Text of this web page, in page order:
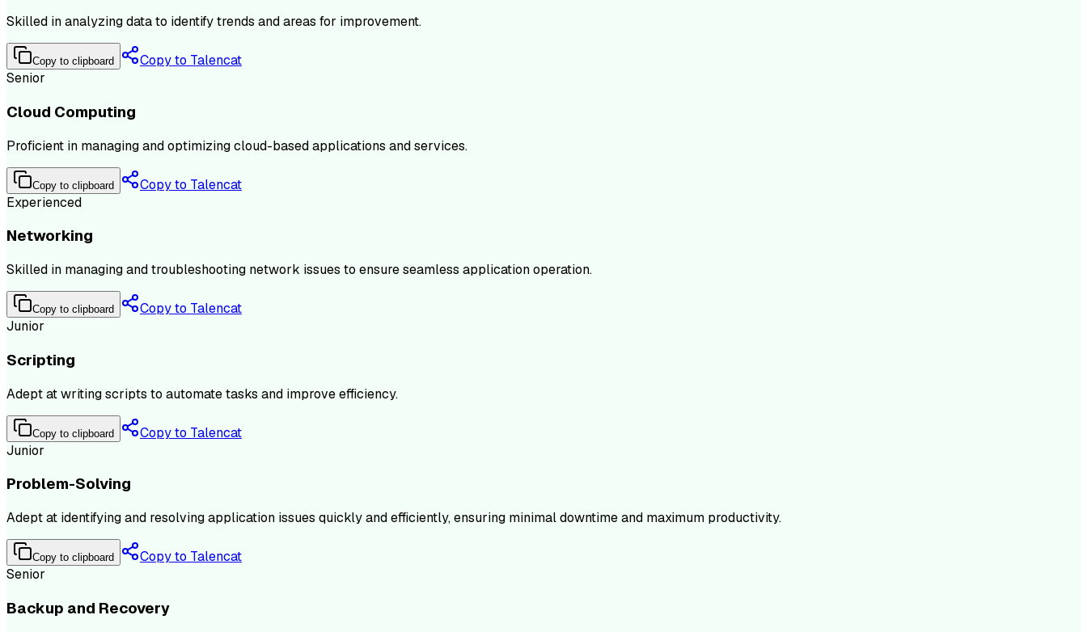
Skilled in analyzing data to identify trends and areas for improvement.
Copy to clipboard
Copy to Talencat
Senior
Cloud Computing
Proficient in managing and optimizing cloud-based applications and services.
Copy to clipboard
Copy to Talencat
Experienced
Networking
Skilled in managing and troubleshooting network issues to ensure seamless application operation.
Copy to clipboard
Copy to Talencat
Junior
Scripting
Adept at writing scripts to automate tasks and improve efficiency.
Copy to clipboard
Copy to Talencat
Junior
Problem-Solving
Adept at identifying and resolving application issues quickly and efficiently, ensuring minimal downtime and maximum productivity.
Copy to clipboard
Copy to Talencat
Senior
Backup and Recovery